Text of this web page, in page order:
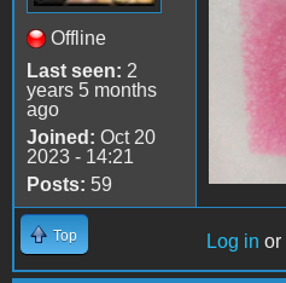
Offline
Last seen: 2
years 5 months
ago
Joined: Oct 20
2023 - 14:21
Posts: 59
Top Log in or